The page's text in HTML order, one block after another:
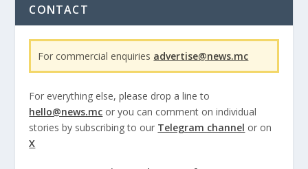
CONTACT
For commercial enquiries advertise@news.mc
For everything else, please drop a line to
hello@news.mc or you can comment on individual
stories by subscribing to our Telegram channel or on
X